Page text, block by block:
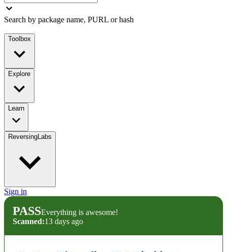
Search by package name, PURL or hash
Toolbox
Explore
Learn
ReversingLabs
Sign in
PASSEverything is awesome!
Scanned:13 days ago